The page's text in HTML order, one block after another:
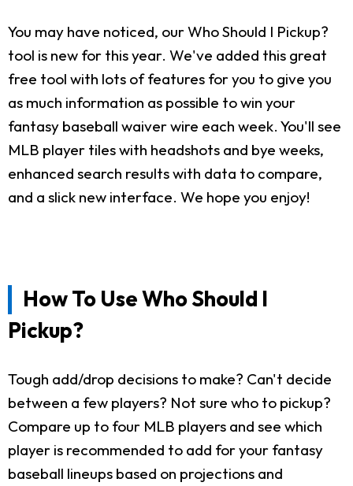
You may have noticed, our Who Should I Pickup?
tool is new for this year. We've added this great
free tool with lots of features for you to give you
as much information as possible to win your
fantasy baseball waiver wire each week. You'll see
MLB player tiles with headshots and bye weeks,
enhanced search results with data to compare,
and a slick new interface. We hope you enjoy!
How To Use Who Should I
Pickup?
Tough add/drop decisions to make? Can't decide
between a few players? Not sure who to pickup?
Compare up to four MLB players and see which
player is recommended to add for your fantasy
baseball lineups based on projections and